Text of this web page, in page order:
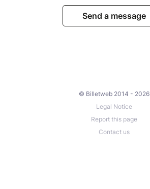
Send a message
© Billetweb 2014 - 2026
Legal Notice
Report this page
Contact us